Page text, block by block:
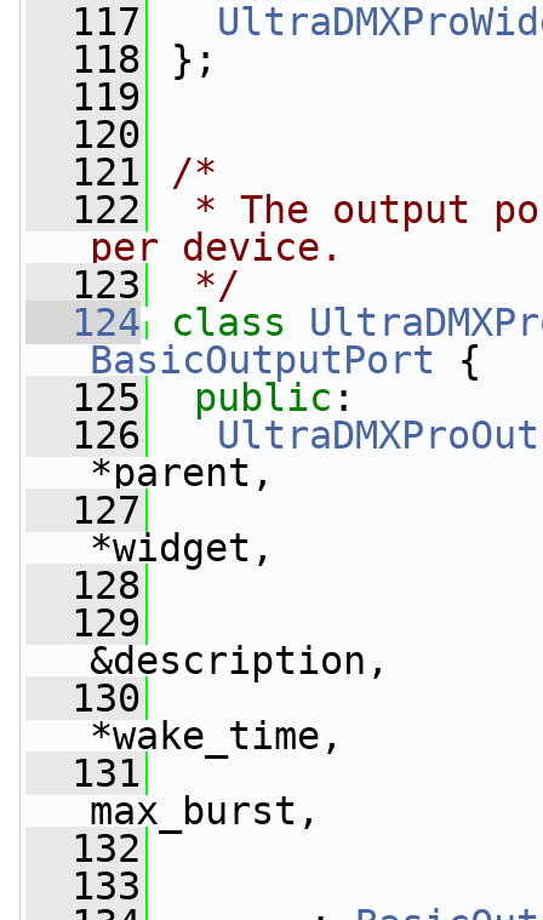
  117
  118
};
  119
  120
  121
/*
  122
* The output
per device.
  123
*/
  124
class
BasicOutputPort {
  125
public :
  126
*parent,
  127
*widget,
  128
  129
&description,
  130
*wake_time,
  131
max_burst,
  132
  133